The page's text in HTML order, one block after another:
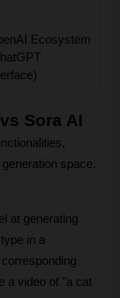
Ecosystem
Sora AI
space.
at generating
in a
a video of "a cat